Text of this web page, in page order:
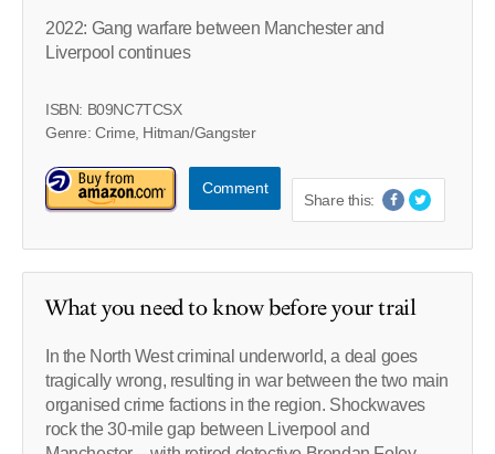
2022: Gang warfare between Manchester and
Liverpool continues
ISBN: B09NC7TCSX
Genre: Crime, Hitman/Gangster
Comment
Share this:
What you need to know before your trail
In the North West criminal underworld, a deal goes
tragically wrong, resulting in war between the two main
organised crime factions in the region. Shockwaves
rock the 30-mile gap between Liverpool and